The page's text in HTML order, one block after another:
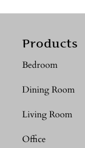
Products
Bedroom
Dining Room
Living Room
Office